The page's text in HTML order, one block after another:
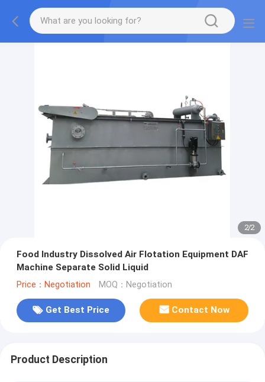
2/2
Food Industry Dissolved Air Flotation Equipment DAF
Machine Separate Solid Liquid
Price：Negotiation MOQ：Negotiation
Get Best Price Contact Now
Product Description